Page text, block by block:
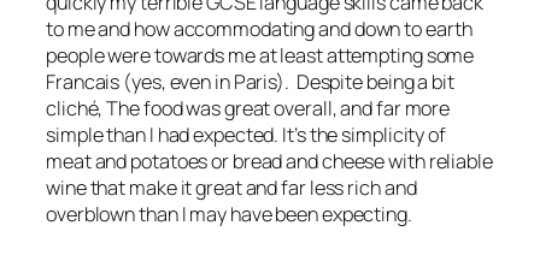
to me and how accommodating and down to earth
people were towards me at least attempting some
Francais (yes, even in Paris). Despite being a bit
cliché, The food was great overall, and far more
simple than I had expected. It’s the simplicity of
meat and potatoes or bread and cheese with reliable
wine that make it great and far less rich and
overblown than I may have been expecting.